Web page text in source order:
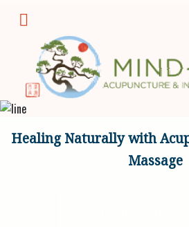
Healing Naturally with
Massage